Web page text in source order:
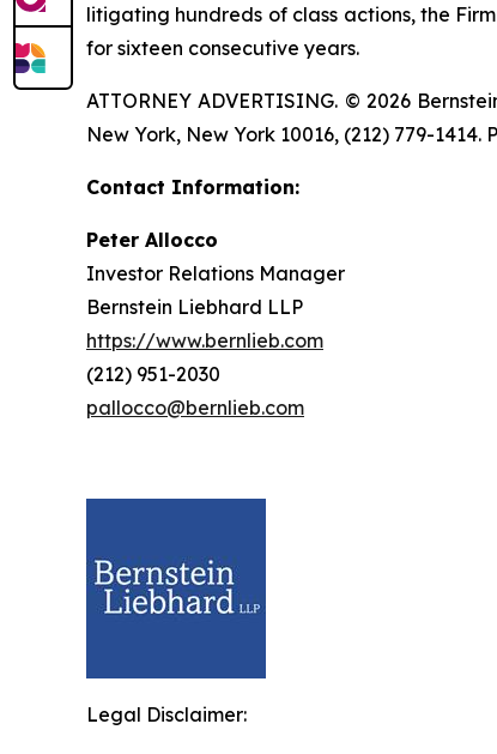
litigating hundreds of class actions, the
for sixteen consecutive years.
ATTORNEY ADVERTISING. © 2026
New York, New York 10016, (212) 779-
Contact Information:
Peter Allocco
Investor Relations Manager
Bernstein Liebhard LLP
https://www.bernlieb.com
(212) 951-2030
pallocco@bernlieb.com
Legal Disclaimer: